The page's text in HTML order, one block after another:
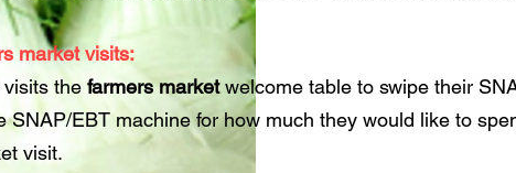
market visits:
the farmers marketwelcome table to swipe their
SNAP/EBT machine for how much they would like to
visit.